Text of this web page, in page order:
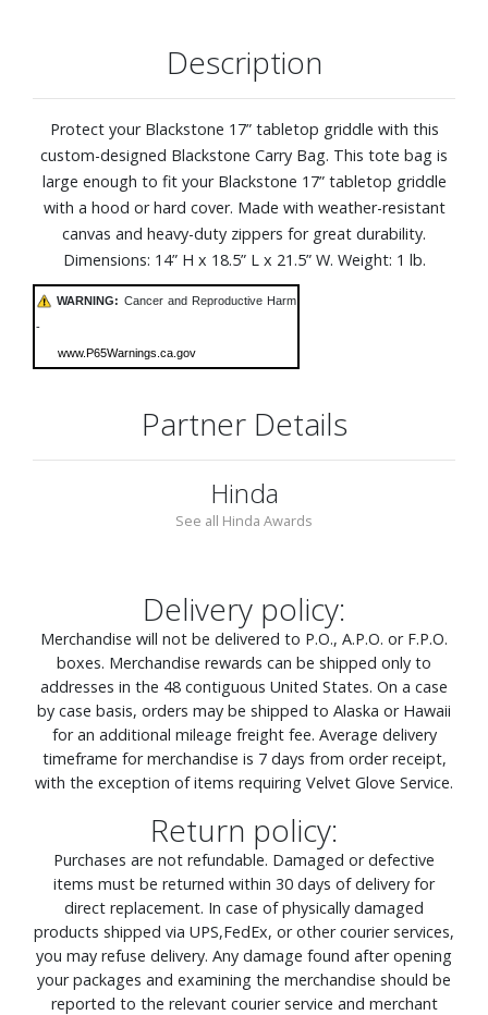
Description
Protect your Blackstone 17” tabletop griddle with this
custom-designed Blackstone Carry Bag. This tote bag is
large enough to fit your Blackstone 17” tabletop griddle
with a hood or hard cover. Made with weather-resistant
canvas and heavy-duty zippers for great durability.
Dimensions: 14” H x 18.5” L x 21.5” W. Weight: 1 lb.
WARNING: Cancer and Reproductive Harm
-
www.P65Warnings.ca.gov
Partner Details
Hinda
See all Hinda Awards
Delivery policy:
Merchandise will not be delivered to P.O., A.P.O. or F.P.O.
boxes. Merchandise rewards can be shipped only to
addresses in the 48 contiguous United States. On a case
by case basis, orders may be shipped to Alaska or Hawaii
for an additional mileage freight fee. Average delivery
timeframe for merchandise is 7 days from order receipt,
with the exception of items requiring Velvet Glove Service.
Return policy:
Purchases are not refundable. Damaged or defective
items must be returned within 30 days of delivery for
direct replacement. In case of physically damaged
products shipped via UPS,FedEx, or other courier services,
you may refuse delivery. Any damage found after opening
your packages and examining the merchandise should be
reported to the relevant courier service and merchant